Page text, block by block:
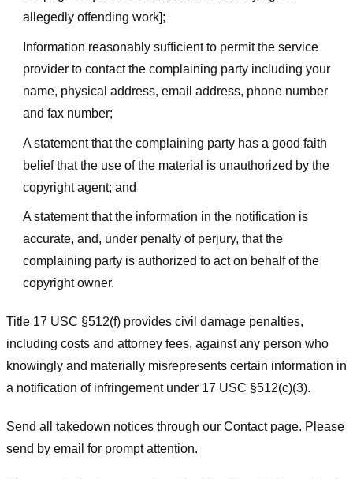
allegedly offending work];
Information reasonably sufficient to permit the service
provider to contact the complaining party including your
name, physical address, email address, phone number
and fax number;
A statement that the complaining party has a good faith
belief that the use of the material is unauthorized by the
copyright agent; and
A statement that the information in the notification is
accurate, and, under penalty of perjury, that the
complaining party is authorized to act on behalf of the
copyright owner.
Title 17 USC §512(f) provides civil damage penalties,
including costs and attorney fees, against any person who
knowingly and materially misrepresents certain information in
a notification of infringement under 17 USC §512(c)(3).
Send all takedown notices through our Contact page. Please
send by email for prompt attention.